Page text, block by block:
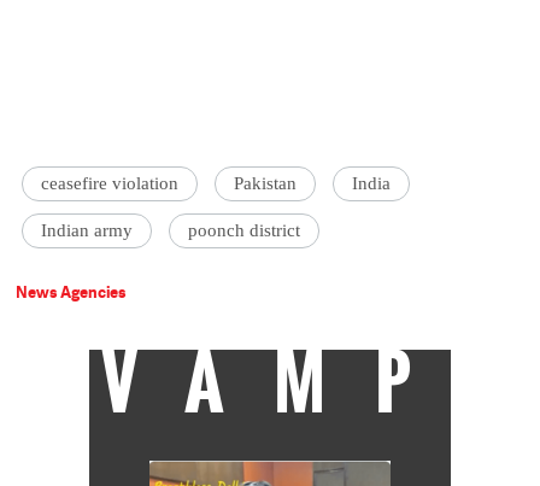
ceasefire violation Pakistan India
Indian army poonch district
News Agencies
VAMP